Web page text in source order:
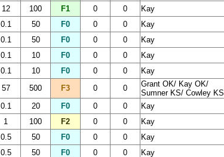
12 100 F1 0 0 Kay
0.1 50 F0 0 0 Kay
0.1 50 F0 0 0 Kay
0.1 10 F0 0 0 Kay
0.1 10 F0 0 0 Kay
57 500 F3 0 0
Grant OK/ Kay OK/
Sumner KS/ Cowley KS
0.1 20 F0 0 0 Kay
1 100 F2 0 0 Kay
0.5 50 F0 0 0 Kay
0.5 50 F0 0 0 Kay